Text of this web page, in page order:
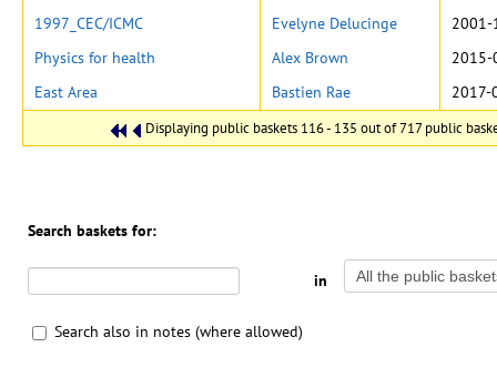
Displaying public baskets 116 - 135 out of 717 public
1997_CEC/ICMC
Evelyne Delucinge
2001-
Physics for health
Alex Brown
2015-
East Area
Bastien Rae 2017-
Search baskets for:
in
Search also in notes (where allowed)